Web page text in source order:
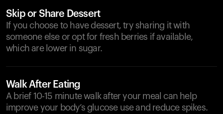
Skip or Share Dessert
If you choose to have dessert, try sharing it with
someone else or opt for fresh berries if available,
which are lower in sugar.
Walk After Eating
A brief 10-15 minute walk after your meal can help
improve your body’s glucose use and reduce spikes.